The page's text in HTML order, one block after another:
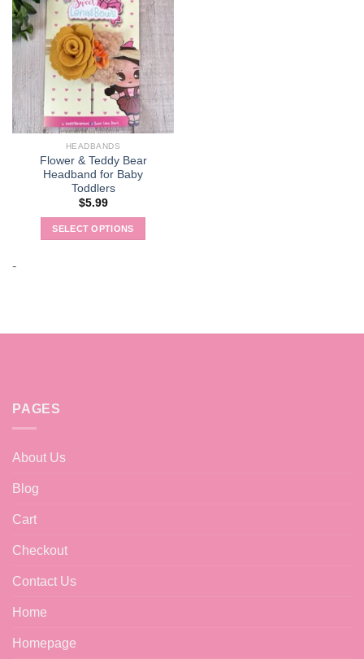
HEADBANDS
Flower & Teddy Bear
Headband for Baby
Toddlers
$5.99
SELECT OPTIONS
The
-
PAGES
About Us
Blog
Cart
Checkout
Contact Us
Home
Homepage